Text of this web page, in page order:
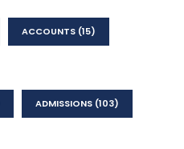
ACCOUNTS (15)
ADMISSIONS (103)